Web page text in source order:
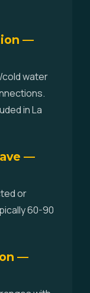
—
cold water
in La
—
or
60-90
—